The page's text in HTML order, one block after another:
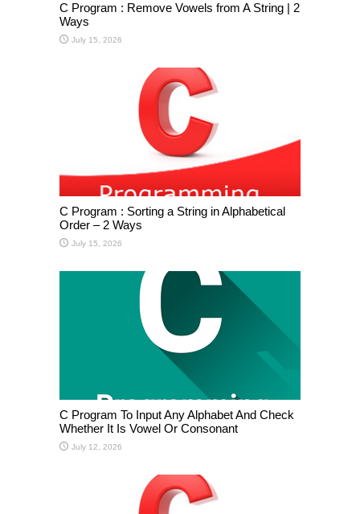
C Program : Remove Vowels from A String | 2
Ways
July 15, 2026
C Program : Sorting a String in Alphabetical
Order – 2 Ways
July 15, 2026
C Program To Input Any Alphabet And Check
Whether It Is Vowel Or Consonant
July 12, 2026